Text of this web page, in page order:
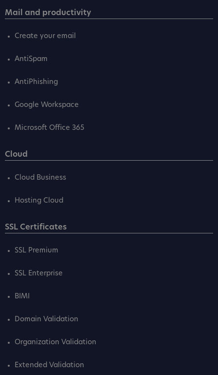
Mail and productivity
Create your email
AntiSpam
AntiPhishing
Google Workspace
Microsoft Office 365
Cloud
Cloud Business
Hosting Cloud
SSL Certificates
SSL Premium
SSL Enterprise
BIMI
Domain Validation
Organization Validation
Extended Validation